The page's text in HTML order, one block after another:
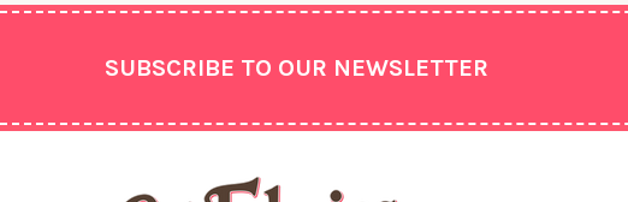
SUBSCRIBE TO OUR NEWSLETTER